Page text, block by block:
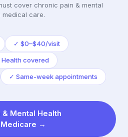
cover chronic pain & mental
medical care.
✓ $0–$40/visit
covered
✓ Same-week appointments
& Mental Health
Medicare →